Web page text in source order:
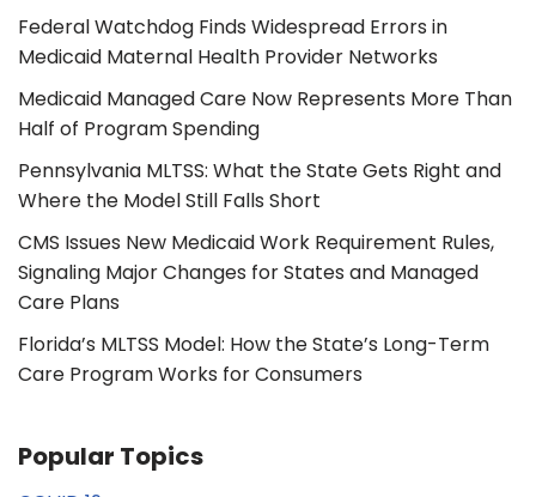
Federal Watchdog Finds Widespread Errors in
Medicaid Maternal Health Provider Networks
Medicaid Managed Care Now Represents More Than
Half of Program Spending
Pennsylvania MLTSS: What the State Gets Right and
Where the Model Still Falls Short
CMS Issues New Medicaid Work Requirement Rules,
Signaling Major Changes for States and Managed
Care Plans
Florida’s MLTSS Model: How the State’s Long-Term
Care Program Works for Consumers
Popular Topics